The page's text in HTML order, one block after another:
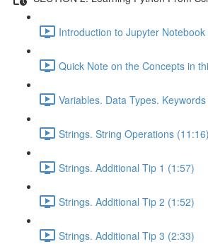
Introduction to Jupyter Notebook
Quick Note on the Concepts in
Variables. Data Types.
Strings. String Operations (11:16)
Strings. Additional Tip 1 (1:57)
Strings. Additional Tip 2 (1:52)
Strings. Additional Tip 3 (2:33)